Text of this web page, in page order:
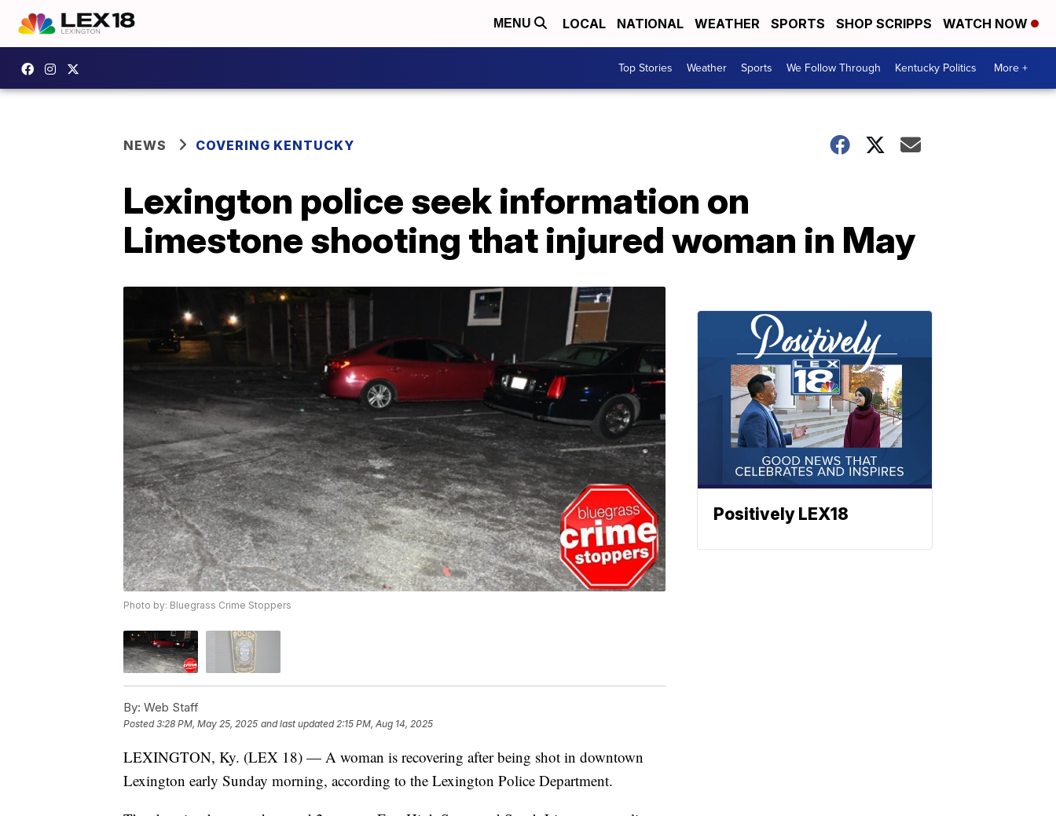
MENU LOCAL NATIONAL WEATHER SPORTS SHOP SCRIPPS WATCH NOW
Top Stories Weather Sports We Follow Through Kentucky Politics More +
NEWS COVERING KENTUCKY
Lexington police seek information on
Limestone shooting that injured woman in May
Photo by: Bluegrass Crime Stoppers
By: Web Staff
Posted3:28 PM, May 25, 2025 and last updated 2:15 PM, Aug 14, 2025
LEXINGTON, Ky. (LEX 18) — A woman is recovering after being shot in downtown
Lexington early Sunday morning, according to the Lexington Police Department.
Positively LEX18